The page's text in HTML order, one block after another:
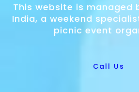
This website is managed
India, a weekend
picnic event
Call Us